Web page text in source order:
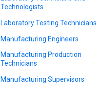
Technologists
Laboratory Testing Technicians
Manufacturing Engineers
Manufacturing Production
Technicians
Manufacturing Supervisors